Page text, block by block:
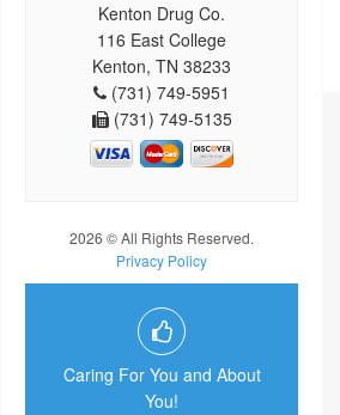
Kenton Drug Co.
116 East College
Kenton, TN 38233
(731) 749-5951
(731) 749-5135
2026 © All Rights Reserved.
Privacy Policy
Caring For You and About
You!